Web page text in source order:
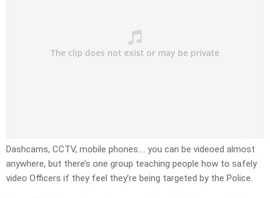
Dashcams, CCTV, mobile phones…. you can be videoed almost
anywhere, but there’s one group teaching people how to safely
video Officers if they feel they’re being targeted by the Police.